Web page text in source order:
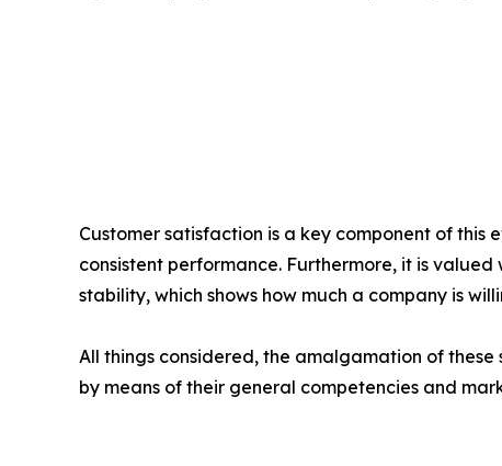
Customer satisfaction is a key component of
consistent performance. Furthermore, it is
stability, which shows how much a company is
All things considered, the amalgamation of
by means of their general competencies and